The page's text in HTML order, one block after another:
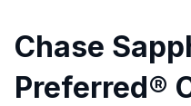
Chase
Preferred®